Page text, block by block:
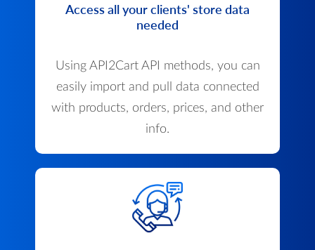
Access all your clients' store data
needed
Using API2Cart API methods, you can
easily import and pull data connected
with products, orders, prices, and other
info.